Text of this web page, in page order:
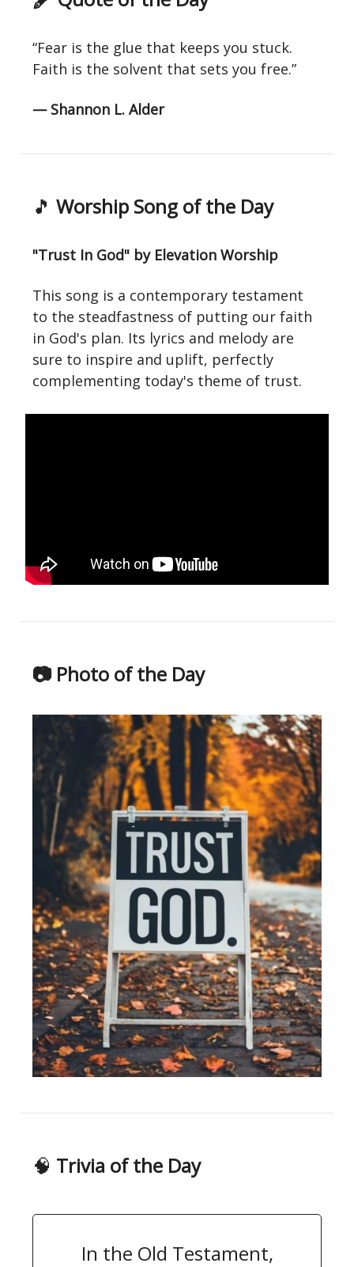
“Fear is the glue that keeps you stuck.
Faith is the solvent that sets you free.”
— Shannon L. Alder
🎵 Worship Song of the Day
"Trust In God" by Elevation Worship
This song is a contemporary testament
to the steadfastness of putting our faith
in God's plan. Its lyrics and melody are
sure to inspire and uplift, perfectly
complementing today's theme of trust.
📷 Photo of the Day
🧠 Trivia of the Day
In the Old Testament,